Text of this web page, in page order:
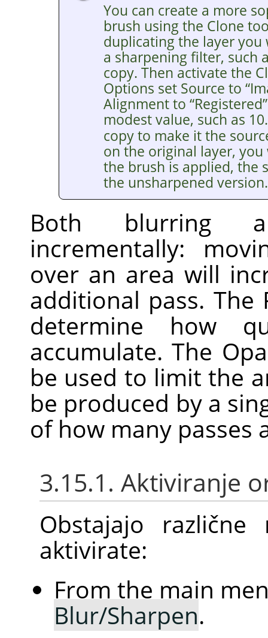
You can create a more
brush using the Clone
duplicating the layer
a sharpening filter, such
copy. Then activate the
Options set Source to “
Alignment to “Registered”
modest value, such as
copy to make it the
on the original layer,
the brush is applied, the
the unsharpened version.
Both blurring
incrementally:
over an area will
additional pass.
determine how
accumulate. The
be used to limit the
be produced by a
of how many passes
3.15.1. Aktiviranje
Obstajajo
aktivirate:
From the main
Blur/Sharpen.